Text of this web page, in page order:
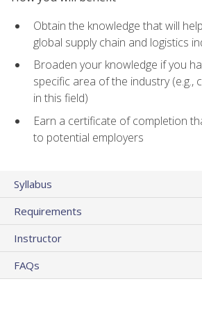
Obtain the knowledge that will
global supply chain and logistics
Broaden your knowledge if you
specific area of the industry (e.g.,
in this field)
Earn a certificate of completion
to potential employers
Syllabus
Requirements
Instructor
FAQs